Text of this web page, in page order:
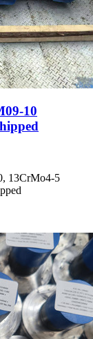
10
13CrMo4-5